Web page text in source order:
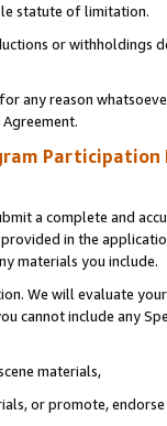
statute of limitation.
or
any reason
Participation
a complete and
in the
materials you include.
We will evaluate
cannot include any
materials,
or promote,